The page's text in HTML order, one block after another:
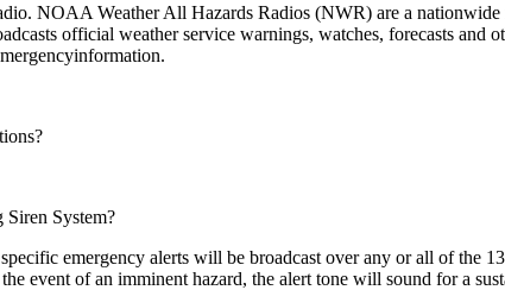
NOAA Weather All Hazards Radios (NWR) are a nationwide
official weather service warnings, watches, forecasts and
information.
System?
emergency alerts will be broadcast over any or all of the
event of an imminent hazard, the alert tone will sound for a